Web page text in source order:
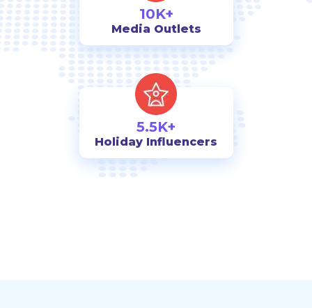
10K+
Media Outlets
5.5K+
Holiday Influencers